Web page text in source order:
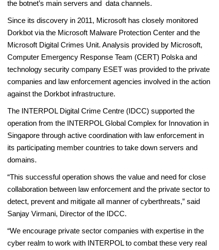
the botnet’s main servers and data channels.
Since its discovery in 2011, Microsoft has closely monitored
Dorkbot via the Microsoft Malware Protection Center and the
Microsoft Digital Crimes Unit. Analysis provided by Microsoft,
Computer Emergency Response Team (CERT) Polska and
technology security company ESET was provided to the private
companies and law enforcement agencies involved in the action
against the Dorkbot infrastructure.
The INTERPOL Digital Crime Centre (IDCC) supported the
operation from the INTERPOL Global Complex for Innovation in
Singapore through active coordination with law enforcement in
its participating member countries to take down servers and
domains.
“This successful operation shows the value and need for close
collaboration between law enforcement and the private sector to
detect, prevent and mitigate all manner of cyberthreats,” said
Sanjay Virmani, Director of the IDCC.
“We encourage private sector companies with expertise in the
cyber realm to work with INTERPOL to combat these very real